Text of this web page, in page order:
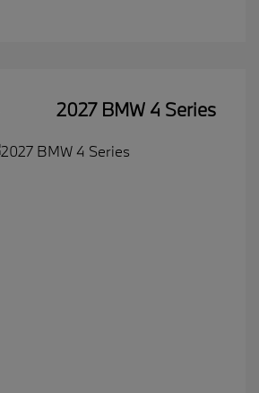
2027 BMW 4 Series